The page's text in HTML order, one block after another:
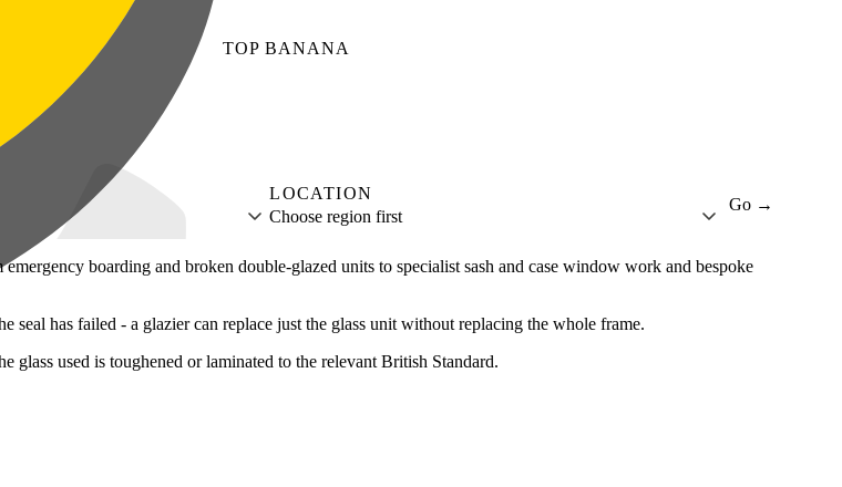
TOP BANANA
LOCATION
Choose region first
Go →
boarding and broken double-glazed units to specialist sash and case window work and bespoke
has failed - a glazier can replace just the glass unit without replacing the whole frame.
used is toughened or laminated to the relevant British Standard.